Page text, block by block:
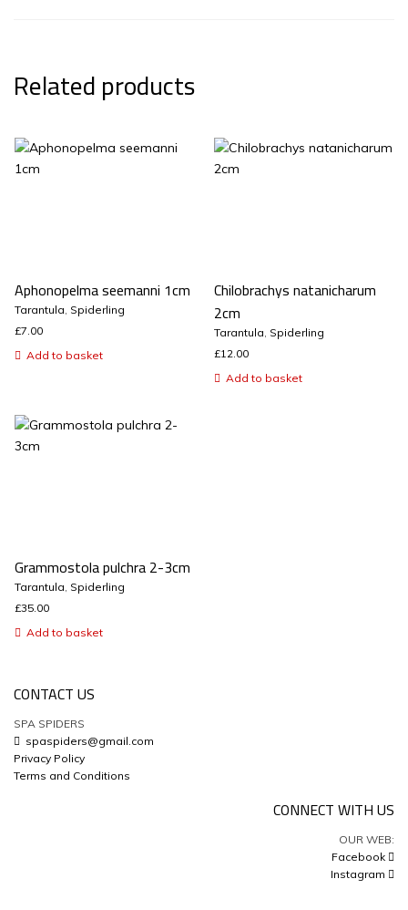
Related products
Aphonopelma seemanni 1cm
Tarantula, Spiderling
£7.00
Add to basket
Chilobrachys natanicharum
2cm
Tarantula, Spiderling
£12.00
Add to basket
Grammostola pulchra 2-3cm
Tarantula, Spiderling
£35.00
Add to basket
CONTACT US
SPA SPIDERS
spaspiders@gmail.com
Privacy Policy
Terms and Conditions
CONNECT WITH US
OUR WEB:
Facebook
Instagram